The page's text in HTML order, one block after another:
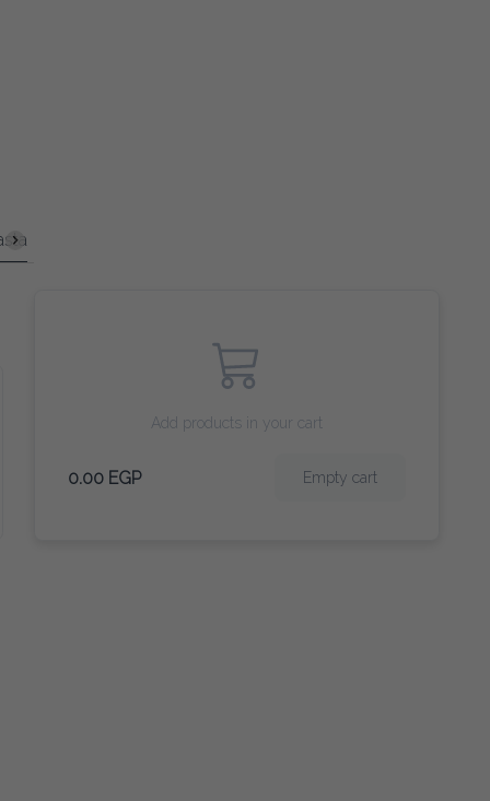
Courses
Add products in your cart
0.00 EGP Empty cart